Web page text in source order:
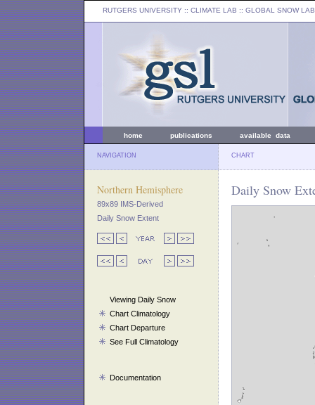
RUTGERS UNIVERSITY :: CLIMATE LAB :: GLOBAL SNOW LAB
home publications available data
NAVIGATION CHART
Northern Hemisphere
89x89 IMS-Derived
Daily Snow Extent
Viewing Daily Snow
Chart Climatology
Chart Departure
See Full Climatology
Documentation
Daily Snow